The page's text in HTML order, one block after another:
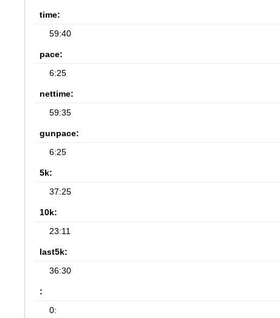
time:
59:40
pace:
6:25
nettime:
59:35
gunpace:
6:25
5k:
37:25
10k:
23:11
last5k:
36:30
:
0: